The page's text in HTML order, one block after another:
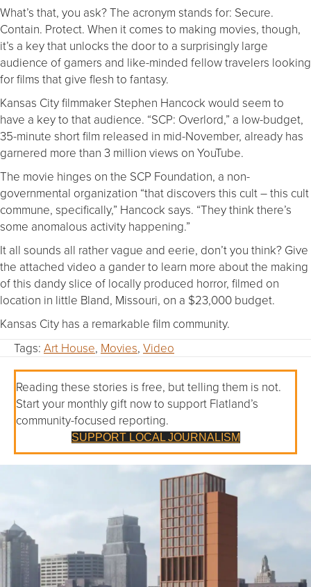
What’s that, you ask? The acronym stands for: Secure.
Contain. Protect. When it comes to making movies, though,
it’s a key that unlocks the door to a surprisingly large
audience of gamers and like-minded fellow travelers looking
for films that give flesh to fantasy.
Kansas City filmmaker Stephen Hancock would seem to
have a key to that audience. “SCP: Overlord,” a low-budget,
35-minute short film released in mid-November, already has
garnered more than 3 million views on YouTube.
The movie hinges on the SCP Foundation, a non-
governmental organization “that discovers this cult – this cult
commune, specifically,” Hancock says. “They think there’s
some anomalous activity happening.”
It all sounds all rather vague and eerie, don’t you think? Give
the attached video a gander to learn more about the making
of this dandy slice of locally produced horror, filmed on
location in little Bland, Missouri, on a $23,000 budget.
Kansas City has a remarkable film community.
Tags: Art House, Movies, Video
Reading these stories is free, but telling them is not.
Start your monthly gift now to support Flatland’s
community-focused reporting.
SUPPORT LOCAL JOURNALISM